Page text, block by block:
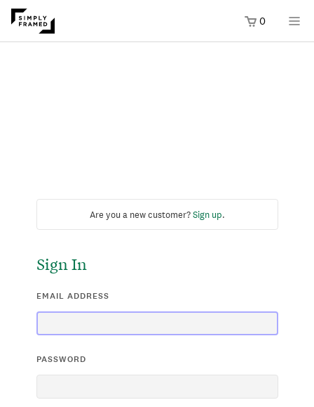
0
Are you a new customer?Sign up.
Sign In
EMAIL ADDRESS
PASSWORD